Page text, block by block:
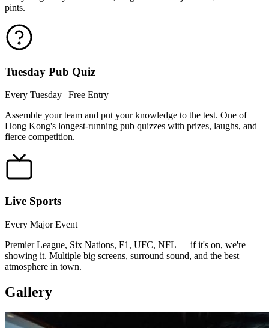
pints.
Tuesday Pub Quiz
Every Tuesday | Free Entry
Assemble your team and put your knowledge to the test. One of
Hong Kong's longest-running pub quizzes with prizes, laughs, and
fierce competition.
Live Sports
Every Major Event
Premier League, Six Nations, F1, UFC, NFL — if it's on, we're
showing it. Multiple big screens, surround sound, and the best
atmosphere in town.
Gallery